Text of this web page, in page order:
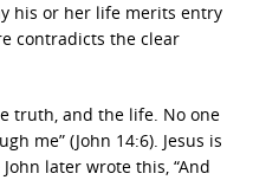
his or her life merits entry
contradicts the clear
truth, and the life. No one
me” (John 14:6). Jesus is
later wrote this, “And